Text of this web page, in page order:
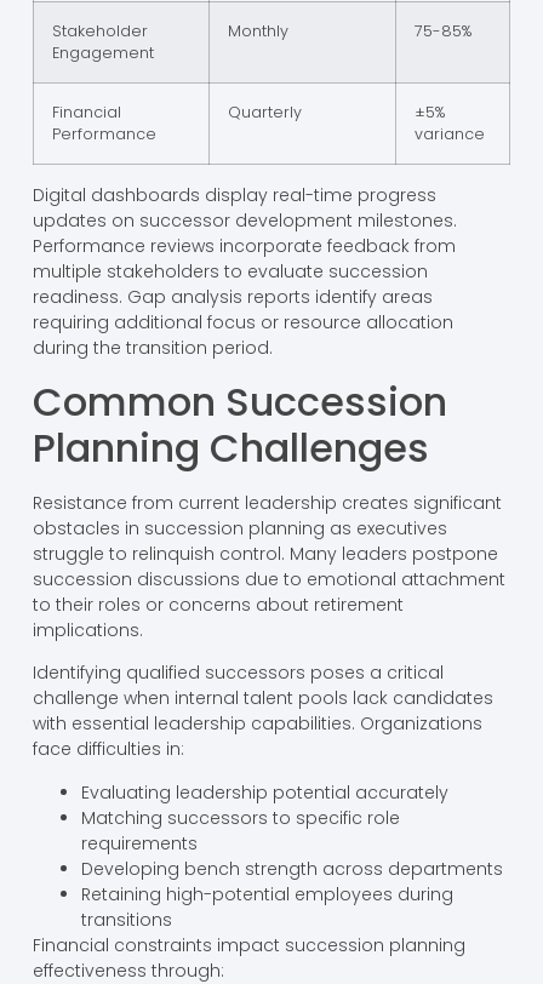
Stakeholder
Engagement
Monthly 75-85%
Financial
Performance
Quarterly
±5%
variance
Digital dashboards display real-time progress
updates on successor development milestones.
Performance reviews incorporate feedback from
multiple stakeholders to evaluate succession
readiness. Gap analysis reports identify areas
requiring additional focus or resource allocation
during the transition period.
Common Succession
Planning Challenges
Resistance from current leadership creates significant
obstacles in succession planning as executives
struggle to relinquish control. Many leaders postpone
succession discussions due to emotional attachment
to their roles or concerns about retirement
implications.
Identifying qualified successors poses a critical
challenge when internal talent pools lack candidates
with essential leadership capabilities. Organizations
face difficulties in:
Evaluating leadership potential accurately
Matching successors to specific role
requirements
Developing bench strength across departments
Retaining high-potential employees during
transitions
Financial constraints impact succession planning
effectiveness through: